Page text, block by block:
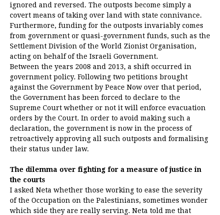
ignored and reversed. The outposts become simply a
covert means of taking over land with state connivance.
Furthermore, funding for the outposts invariably comes
from government or quasi-government funds, such as the
Settlement Division of the World Zionist Organisation,
acting on behalf of the Israeli Government.
Between the years 2008 and 2013, a shift occurred in
government policy. Following two petitions brought
against the Government by Peace Now over that period,
the Government has been forced to declare to the
Supreme Court whether or not it will enforce evacuation
orders by the Court. In order to avoid making such a
declaration, the government is now in the process of
retroactively approving all such outposts and formalising
their status under law.
The dilemma over fighting for a measure of justice in
the courts
I asked Neta whether those working to ease the severity
of the Occupation on the Palestinians, sometimes wonder
which side they are really serving. Neta told me that